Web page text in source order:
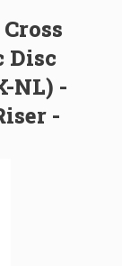
Disc
NL) -
-